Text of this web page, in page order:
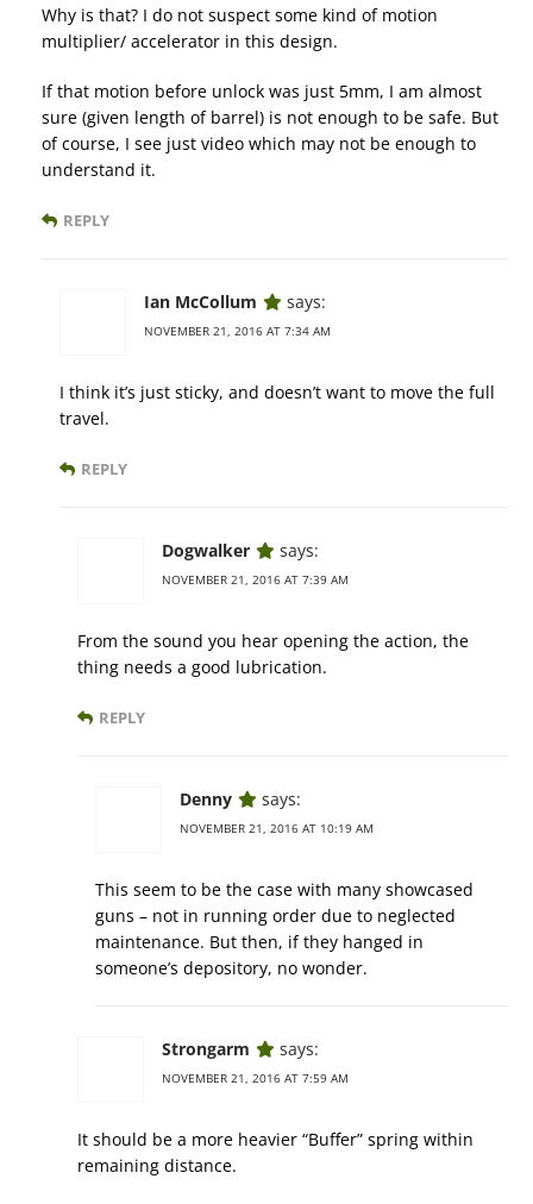
Why is that? I do not suspect some kind of motion
multiplier/ accelerator in this design.
If that motion before unlock was just 5mm, I am almost
sure (given length of barrel) is not enough to be safe. But
of course, I see just video which may not be enough to
understand it.
REPLY
Ian McCollum says:
NOVEMBER 21, 2016 AT 7:34 AM
I think it’s just sticky, and doesn’t want to move the full
travel.
REPLY
Dogwalker says:
NOVEMBER 21, 2016 AT 7:39 AM
From the sound you hear opening the action, the
thing needs a good lubrication.
REPLY
Denny says:
NOVEMBER 21, 2016 AT 10:19 AM
This seem to be the case with many showcased
guns – not in running order due to neglected
maintenance. But then, if they hanged in
someone’s depository, no wonder.
Strongarm says:
NOVEMBER 21, 2016 AT 7:59 AM
It should be a more heavier “Buffer” spring within
remaining distance.